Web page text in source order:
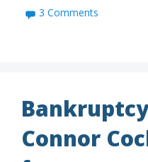
3 Comments
Connor